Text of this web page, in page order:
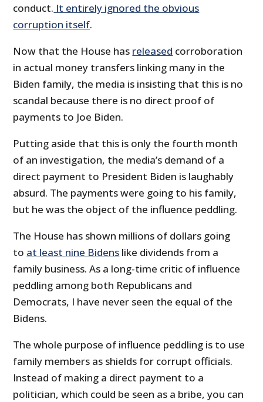
conduct. It entirely ignored the obvious
corruption itself.
Now that the House has released corroboration
in actual money transfers linking many in the
Biden family, the media is insisting that this is no
scandal because there is no direct proof of
payments to Joe Biden.
Putting aside that this is only the fourth month
of an investigation, the media’s demand of a
direct payment to President Biden is laughably
absurd. The payments were going to his family,
but he was the object of the influence peddling.
The House has shown millions of dollars going
to at least nine Bidens like dividends from a
family business. As a long-time critic of influence
peddling among both Republicans and
Democrats, I have never seen the equal of the
Bidens.
The whole purpose of influence peddling is to use
family members as shields for corrupt officials.
Instead of making a direct payment to a
politician, which could be seen as a bribe, you can